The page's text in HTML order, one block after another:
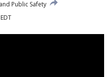
Public Safety